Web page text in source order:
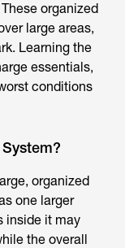
organized
large areas,
Learning the
essentials,
conditions
organized
one larger
inside it may
the overall